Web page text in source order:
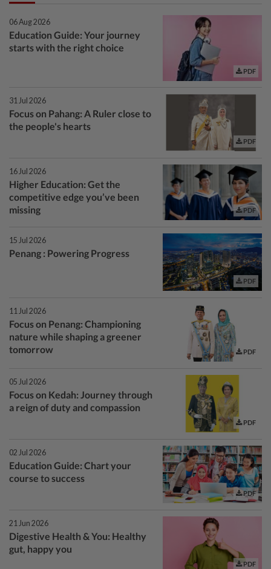
06 Aug 2026
Education Guide: Your journey
starts with the right choice
PDF
31 Jul 2026
Focus on Pahang: A Ruler close to
the people's hearts
PDF
16 Jul 2026
Higher Education: Get the
competitive edge you’ve been
missing
PDF
15 Jul 2026
Penang : Powering Progress
PDF
11 Jul 2026
Focus on Penang: Championing
nature while shaping a greener
tomorrow
PDF
05 Jul 2026
Focus on Kedah: Journey through
a reign of duty and compassion
PDF
02 Jul 2026
Education Guide: Chart your
course to success
PDF
21 Jun 2026
Digestive Health & You: Healthy
gut, happy you
PDF